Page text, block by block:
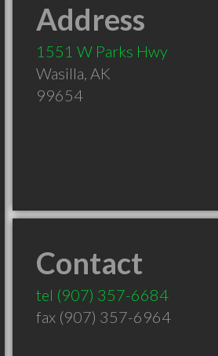
Address
1551 W Parks Hwy
Wasilla, AK
99654
Contact
tel (907) 357-6684
fax (907) 357-6964